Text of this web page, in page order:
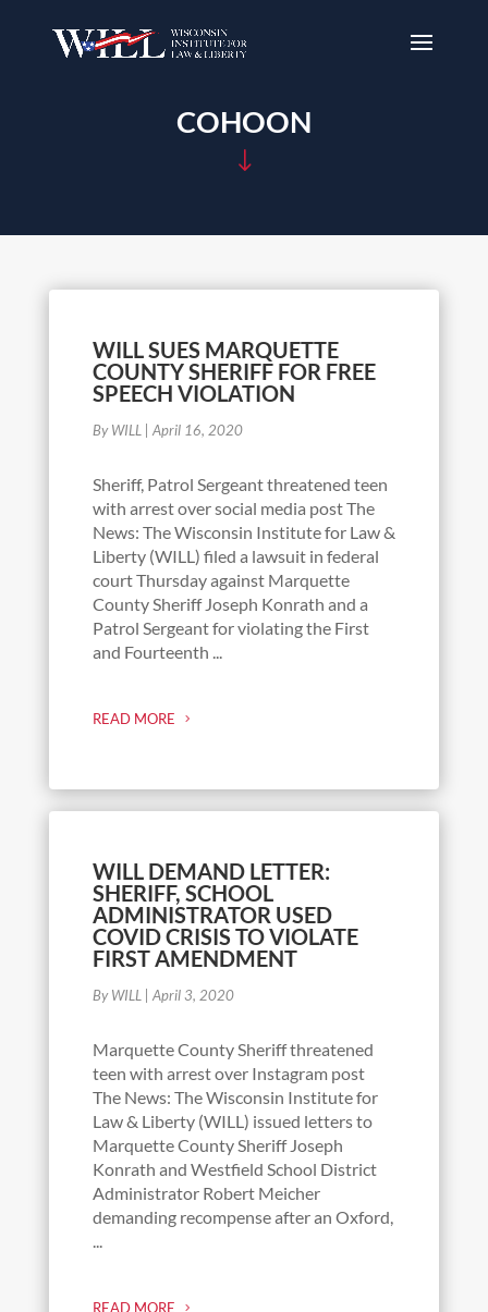
COHOON
"
WILL SUES MARQUETTE
COUNTY SHERIFF FOR FREE
SPEECH VIOLATION
By WILL April 16, 2020
Sheriff, Patrol Sergeant threatened teen
with arrest over social media post The
News: The Wisconsin Institute for Law &
Liberty (WILL) filed a lawsuit in federal
court Thursday against Marquette
County Sheriff Joseph Konrath and a
Patrol Sergeant for violating the First
and Fourteenth ...
READ MORE
WILL DEMAND LETTER:
SHERIFF, SCHOOL
ADMINISTRATOR USED
COVID CRISIS TO VIOLATE
FIRST AMENDMENT
By WILL April 3, 2020
Marquette County Sheriff threatened
teen with arrest over Instagram post
The News: The Wisconsin Institute for
Law & Liberty (WILL) issued letters to
Marquette County Sheriff Joseph
Konrath and Westfield School District
Administrator Robert Meicher
demanding recompense after an Oxford,
...
READ MORE